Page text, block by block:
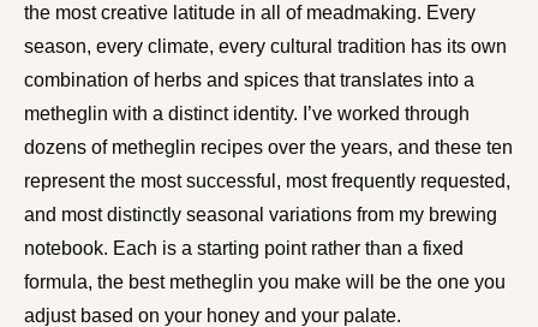
the most creative latitude in all of meadmaking. Every
season, every climate, every cultural tradition has its own
combination of herbs and spices that translates into a
metheglin with a distinct identity. I’ve worked through
dozens of metheglin recipes over the years, and these ten
represent the most successful, most frequently requested,
and most distinctly seasonal variations from my brewing
notebook. Each is a starting point rather than a fixed
formula, the best metheglin you make will be the one you
adjust based on your honey and your palate.